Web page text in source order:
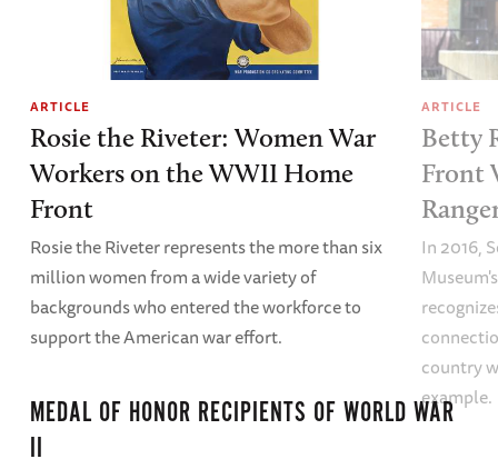
ARTICLE
Rosie the Riveter: Women War
Workers on the WWII Home
Front
Rosie the Riveter represents the more than six
million women from a wide variety of
backgrounds who entered the workforce to
support the American war effort.
ARTICLE
Betty
Front
In 2016,
country
example.
MEDAL OF HONOR RECIPIENTS OF WORLD WAR
II